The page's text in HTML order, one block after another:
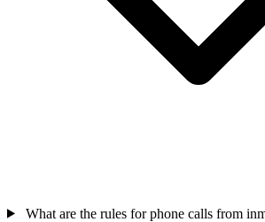
What are the rules for phone calls from